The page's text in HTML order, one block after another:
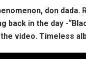
don dada.
back in the day -
the video. Timeless